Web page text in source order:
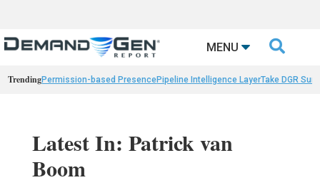
MENU 
TrendingPermission-based PresencePipeline Intelligence LayerTake DGR
Latest In: Patrick van
Boom